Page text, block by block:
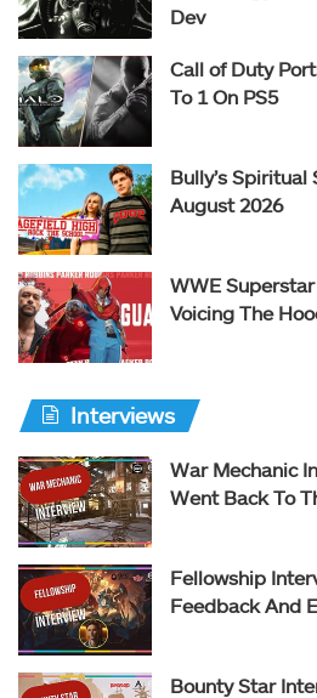
Dev
Call of Duty
To 1 On PS5
Bully’s Spiritual
August 2026
WWE
Voicing The
Interviews
War Mechanic
Went Back To
Fellowship
Feedback And
Bounty Star